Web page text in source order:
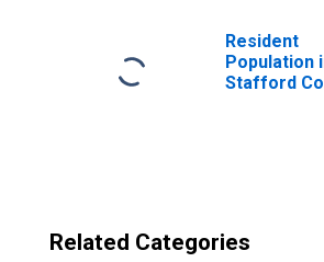
Resident
Population
Stafford
Related Categories